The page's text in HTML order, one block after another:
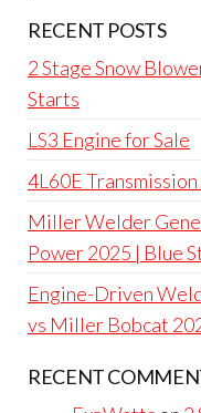
RECENT POSTS
2 Stage Snow
Starts
LS3 Engine for Sale
4L60E
Miller Welder
Power 2025 | Blue
Engine-Driven
vs Miller Bobcat
RECENT